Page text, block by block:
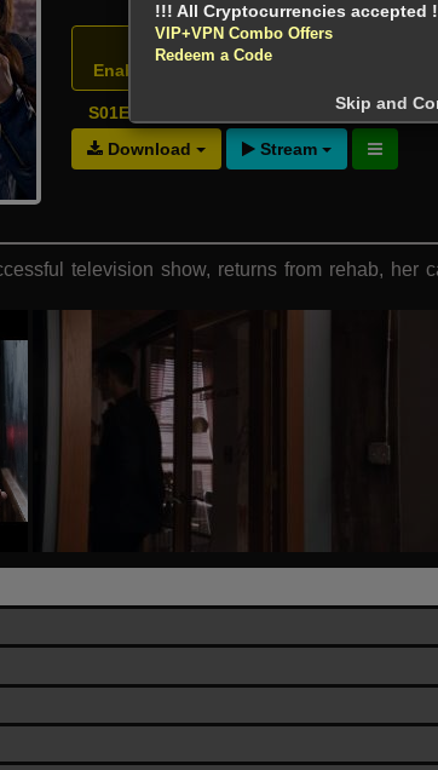
Attention!
Enable your VPN before download
S01E13 - One to the Heart
[View All]
Download
Stream
television show, returns from rehab,
!!! All Cryptocurrencies accepted
VIP+VPN Combo Offers
Redeem a Code
Skip and